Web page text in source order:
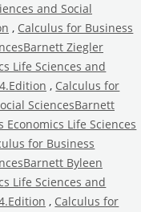
and Social
, Calculus for Business
Ziegler
Life Sciences and
, Calculus for
SciencesBarnett
Economics Life Sciences
for Business
Byleen
Life Sciences and
, Calculus for